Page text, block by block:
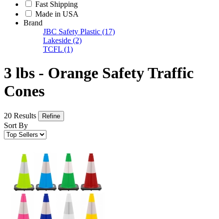
Fast Shipping
Made in USA
Brand
JBC Safety Plastic (17)
Lakeside (2)
TCFL (1)
3 lbs - Orange Safety Traffic
Cones
20 Results Refine
Sort By